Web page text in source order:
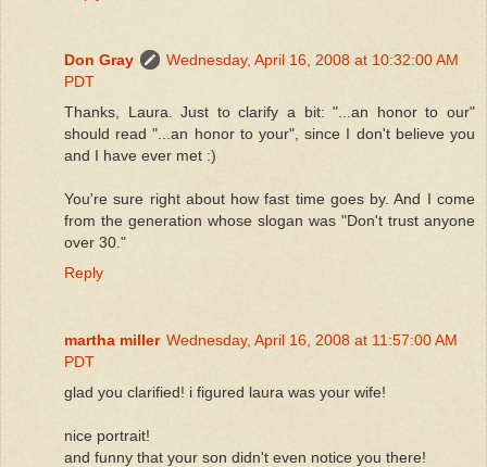
Don Gray
Wednesday, April 16, 2008 at 10:32:00 AM
PDT
Thanks, Laura. Just to clarify a bit: "...an honor to our"
should read "...an honor to your", since I don't believe you
and I have ever met :)
You're sure right about how fast time goes by. And I come
from the generation whose slogan was "Don't trust anyone
over 30."
Reply
martha miller Wednesday, April 16, 2008 at 11:57:00 AM
PDT
glad you clarified! i figured laura was your wife!
nice portrait!
and funny that your son didn't even notice you there!